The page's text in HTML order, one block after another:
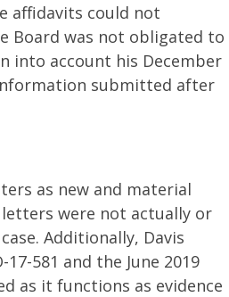
affidavits could not
Board was not obligated to
into account his December
submitted after
as new and material
were not actually or
Additionally, Davis
581 and the June 2019
as it functions as evidence